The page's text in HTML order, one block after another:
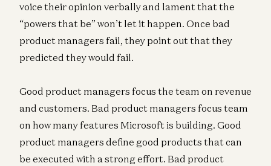
voice their opinion verbally and lament that the
“powers that be” won’t let it happen. Once bad
product managers fail, they point out that they
predicted they would fail.
Good product managers focus the team on revenue
and customers. Bad product managers focus team
on how many features Microsoft is building. Good
product managers define good products that can
be executed with a strong effort. Bad product